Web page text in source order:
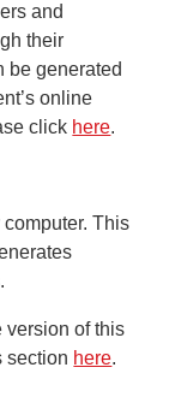
and
their
be generated
online
click here.
This
version of this
section here.